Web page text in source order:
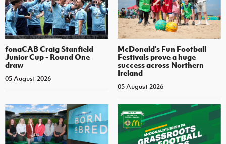
fonaCAB Craig Stanfield
Junior Cup - Round One
draw
05 August 2026
McDonald's Fun Football
Festivals prove a huge
success across Northern
Ireland
05 August 2026